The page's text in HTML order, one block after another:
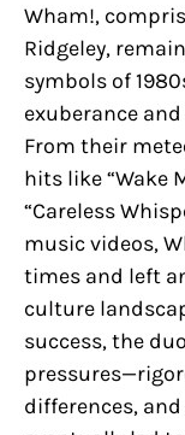
Wham!,
Ridgeley,
symbols of
exuberance
From their
hits like “Wake
“Careless
music videos,
times and left
culture
success, the
differences,